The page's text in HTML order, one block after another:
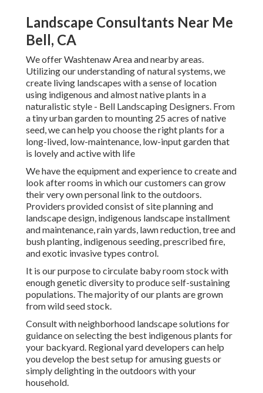
Landscape Consultants Near Me
Bell, CA
We offer Washtenaw Area and nearby areas.
Utilizing our understanding of natural systems, we
create living landscapes with a sense of location
using indigenous and almost native plants in a
naturalistic style - Bell Landscaping Designers. From
a tiny urban garden to mounting 25 acres of native
seed, we can help you choose the right plants for a
long-lived, low-maintenance, low-input garden that
is lovely and active with life
We have the equipment and experience to create and
look after rooms in which our customers can grow
their very own personal link to the outdoors.
Providers provided consist of site planning and
landscape design, indigenous landscape installment
and maintenance, rain yards, lawn reduction, tree and
bush planting, indigenous seeding, prescribed fire,
and exotic invasive types control.
It is our purpose to circulate baby room stock with
enough genetic diversity to produce self-sustaining
populations. The majority of our plants are grown
from wild seed stock.
Consult with neighborhood landscape solutions for
guidance on selecting the best indigenous plants for
your backyard. Regional yard developers can help
you develop the best setup for amusing guests or
simply delighting in the outdoors with your
household.